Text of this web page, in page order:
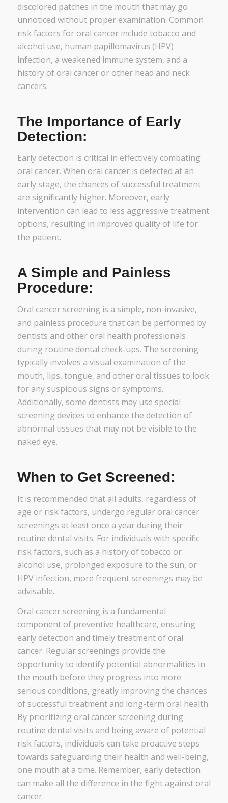
discolored patches in the mouth that may go
unnoticed without proper examination. Common
risk factors for oral cancer include tobacco and
alcohol use, human papillomavirus (HPV)
infection, a weakened immune system, and a
history of oral cancer or other head and neck
cancers.
The Importance of Early
Detection:
Early detection is critical in effectively combating
oral cancer. When oral cancer is detected at an
early stage, the chances of successful treatment
are significantly higher. Moreover, early
intervention can lead to less aggressive treatment
options, resulting in improved quality of life for
the patient.
A Simple and Painless
Procedure:
Oral cancer screening is a simple, non-invasive,
and painless procedure that can be performed by
dentists and other oral health professionals
during routine dental check-ups. The screening
typically involves a visual examination of the
mouth, lips, tongue, and other oral tissues to look
for any suspicious signs or symptoms.
Additionally, some dentists may use special
screening devices to enhance the detection of
abnormal tissues that may not be visible to the
naked eye.
When to Get Screened:
It is recommended that all adults, regardless of
age or risk factors, undergo regular oral cancer
screenings at least once a year during their
routine dental visits. For individuals with specific
risk factors, such as a history of tobacco or
alcohol use, prolonged exposure to the sun, or
HPV infection, more frequent screenings may be
advisable.
Oral cancer screening is a fundamental
component of preventive healthcare, ensuring
early detection and timely treatment of oral
cancer. Regular screenings provide the
opportunity to identify potential abnormalities in
the mouth before they progress into more
serious conditions, greatly improving the chances
of successful treatment and long-term oral health.
By prioritizing oral cancer screening during
routine dental visits and being aware of potential
risk factors, individuals can take proactive steps
towards safeguarding their health and well-being,
one mouth at a time. Remember, early detection
can make all the difference in the fight against oral
cancer.